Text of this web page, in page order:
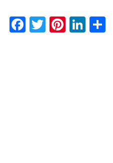
Facebook
Twitter